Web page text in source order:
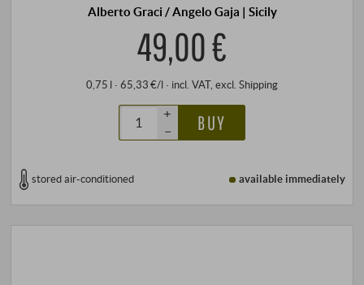
Alberto Graci / Angelo Gaja | Sicily
49,00 €
0,75 l · 65,33 €/l · incl. VAT, excl. Shipping
+
–
BUY
stored air-conditioned available immediately